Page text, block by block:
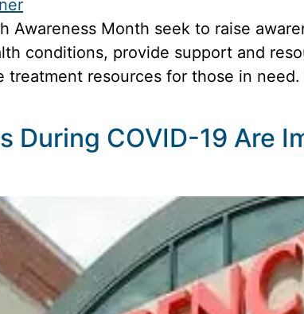
Awareness Month seek to raise
conditions, provide support and
resources for those in
During COVID-19 Are